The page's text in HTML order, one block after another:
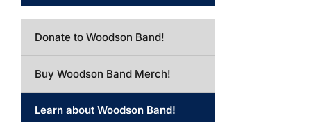
Donate to Woodson Band!
Buy Woodson Band Merch!
Learn about Woodson Band!